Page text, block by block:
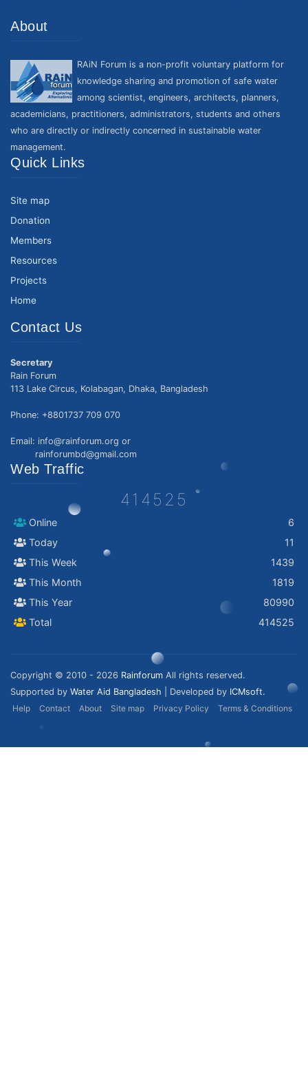
About
RAiN Forum is a non-profit voluntary platform for
knowledge sharing and promotion of safe water
among scientist, engineers, architects, planners,
academicians, practitioners, administrators, students and others
who are directly or indirectly concerned in sustainable water
management.
Quick Links
Site map
Donation
Members
Resources
Projects
Home
Contact Us
Secretary
Rain Forum
113 Lake Circus, Kolabagan, Dhaka, Bangladesh
Phone: +8801737 709 070
Email: info@rainforum.org or
rainforumbd@gmail.com
Web Traffic
414525
Online
6
Today
11
This Week
1439
This Month
1819
This Year
80990
Total
414525
Copyright © 2010 - 2026 Rainforum All rights reserved.
Supported by Water Aid Bangladesh | Developed by ICMsoft.
Help
Contact About Site map Privacy Policy Terms & Conditions